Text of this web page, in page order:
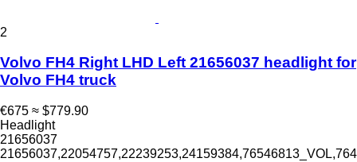
2
Volvo FH4 Right LHD Left 21656037 headlight for
Volvo FH4 truck
€675 ≈ $779.90
Headlight
21656037